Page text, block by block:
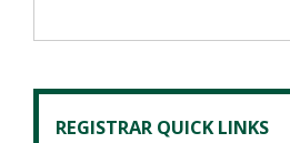
REGISTRAR QUICK LINKS